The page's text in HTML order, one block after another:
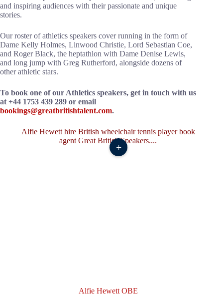
and inspiring audiences with their passionate and unique
stories.
Our roster of athletics speakers cover running in the form of
Dame Kelly Holmes, Linwood Christie, Lord Sebastian Coe,
and Roger Black, the heptathlon with Dame Denise Lewis,
and long jump with Greg Rutherford, alongside dozens of
other athletic stars.
To book one of our Athletics speakers, get in touch with us
at +44 1753 439 289 or email
bookings@greatbritishtalent.com.
Alfie Hewett OBE
+